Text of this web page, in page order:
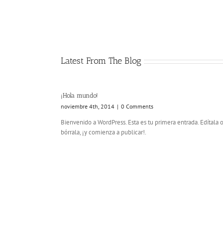
Latest From The Blog
¡Hola mundo!
noviembre 4th, 2014 | 0 Comments
Bienvenido a WordPress. Esta es tu primera entrada. Edítala o
bórrala, ¡y comienza a publicar!.